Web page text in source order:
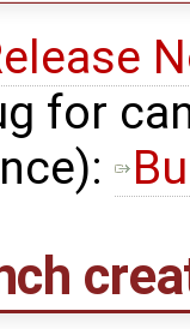
for